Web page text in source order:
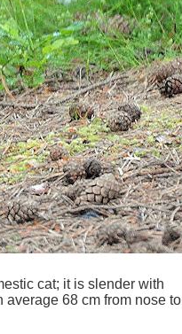
cat; it is slender with
68 cm from nose to